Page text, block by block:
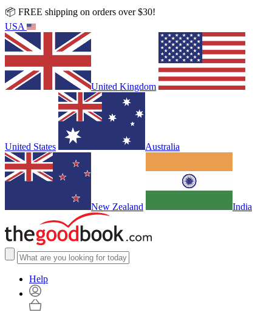
📦 FREE shipping on orders over $30!
USA
United Kingdom
United States Australia
New Zealand India
Help